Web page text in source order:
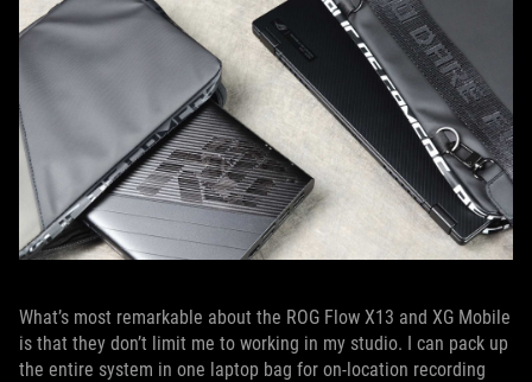
What’s most remarkable about the ROG Flow X13 and XG Mobile
is that they don’t limit me to working in my studio. I can pack up
the entire system in one laptop bag for on-location recording